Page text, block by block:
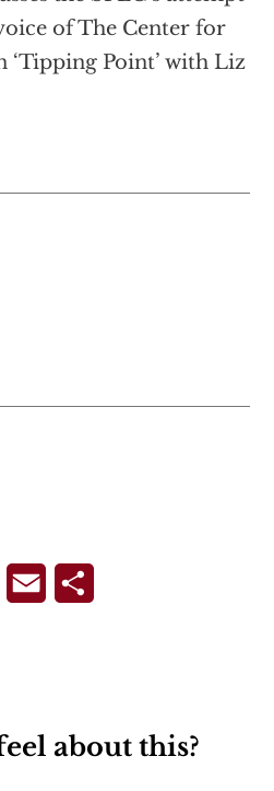
of The Center for
‘Tipping Point’ with Liz
WhatsApp
Email
about this?